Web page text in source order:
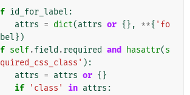
id_for_label :
attrs = dict(attrs or {}, **{ 'fo
})
self.field .required and hasattr(s
):
attrs = attrs or {}
if
'class' in attrs :